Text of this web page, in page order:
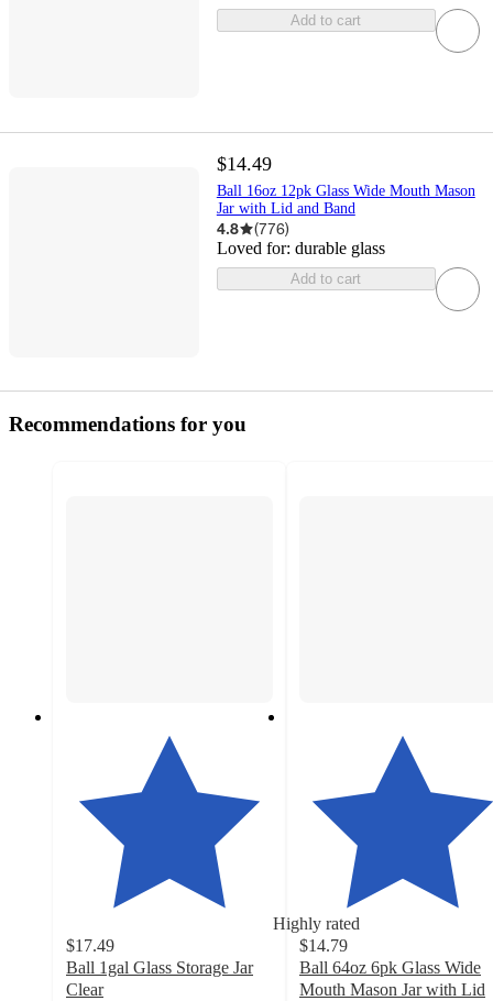
Add to cart
$14.49
Ball 16oz 12pk Glass Wide Mouth Mason
Jar with Lid and Band
4.8 (776)
Loved for: durable glass
Add to cart
Recommendations for you
Highly rated
$17.49
Ball 1gal Glass Storage Jar
Clear
$14.79
Ball 64oz 6pk Glass Wide
Mouth Mason Jar with Lid